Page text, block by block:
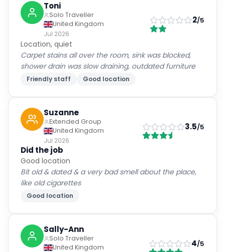
Toni
Solo Traveller
United Kingdom
Jul 2026
2/5
Location, quiet
Carpet stains all over the room, sink was blocked,
shower drain was slow draining, outdated furniture
Friendly staff Good location
Suzanne
Extended Group
United Kingdom
Jul 2026
3.5/5
Did the job
Good location
Bit old & dated & a very bad smell about the place,
like old cigarettes
Good location
Sally-Ann
Solo Traveller
United Kingdom
4/5